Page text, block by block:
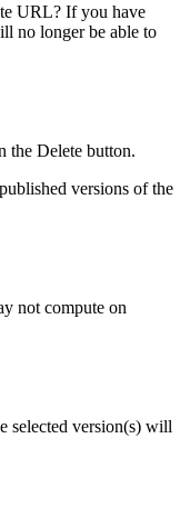
URL? If you have
no longer be able to
the Delete button.
versions of the
not compute on
selected version(s) will